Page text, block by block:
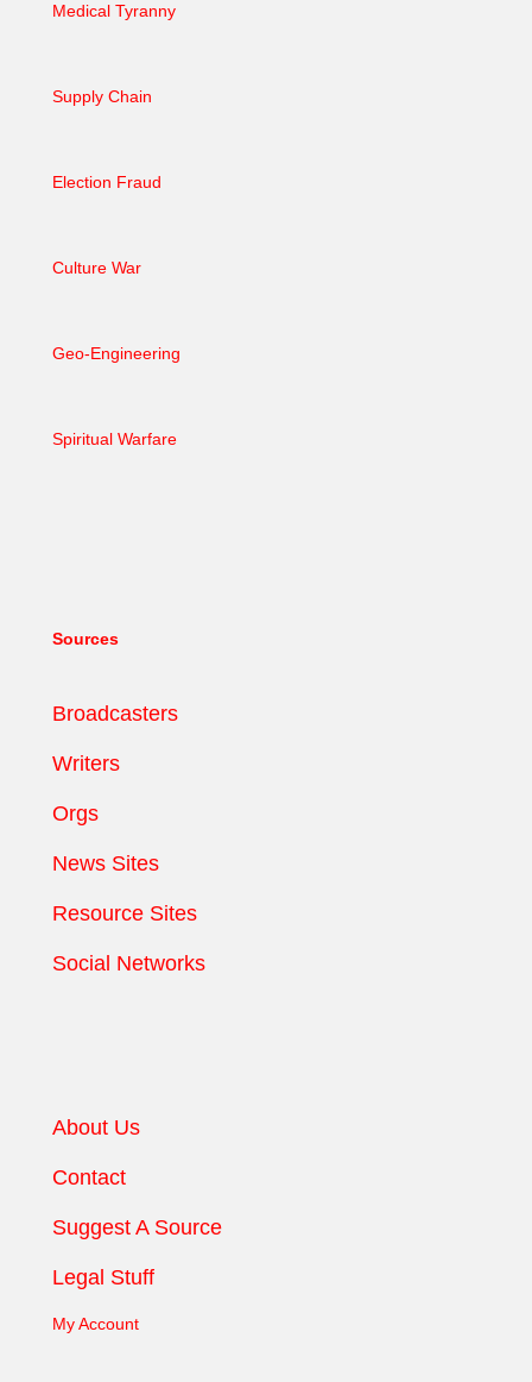
Medical Tyranny
Supply Chain
Election Fraud
Culture War
Geo-Engineering
Spiritual Warfare
Sources
Broadcasters
Writers
Orgs
News Sites
Resource Sites
Social Networks
About Us
Contact
Suggest A Source
Legal Stuff
My Account